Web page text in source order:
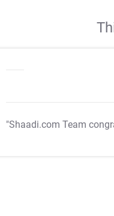
"Shaadi.com Team